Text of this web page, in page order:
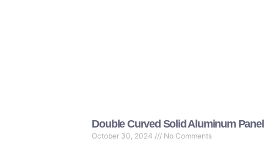
Double Curved Solid Aluminum Panel
October 30, 2024 No Comments